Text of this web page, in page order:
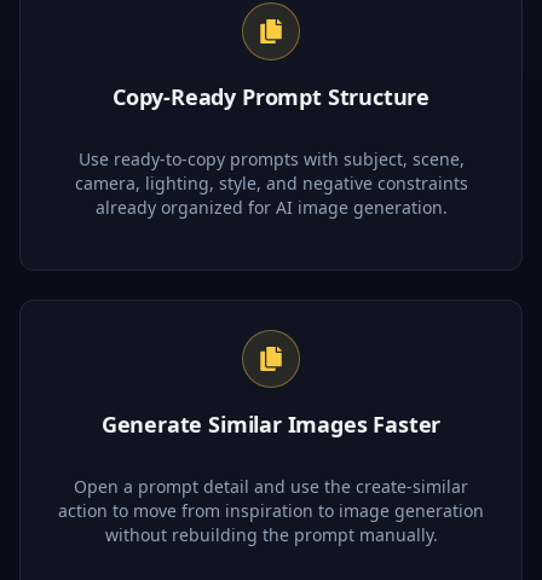
Copy-Ready Prompt Structure
Use ready-to-copy prompts with subject, scene,
camera, lighting, style, and negative constraints
already organized for AI image generation.
Generate Similar Images Faster
Open a prompt detail and use the create-similar
action to move from inspiration to image generation
without rebuilding the prompt manually.